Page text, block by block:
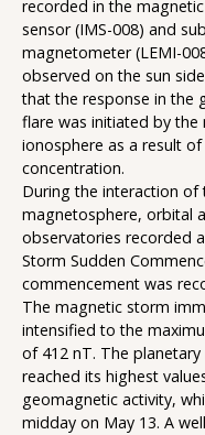
recorded in the
sensor (IMS-008) and
magnetometer (LEMI-
observed on the sun
that the response in the
flare was initiated by
ionosphere as a result
concentration.
During the interaction of
magnetosphere, orbital
observatories recorded
Storm Sudden
commencement was
The magnetic storm
intensified to the
of 412 nT. The
reached its highest
geomagnetic activity,
midday on May 13. A